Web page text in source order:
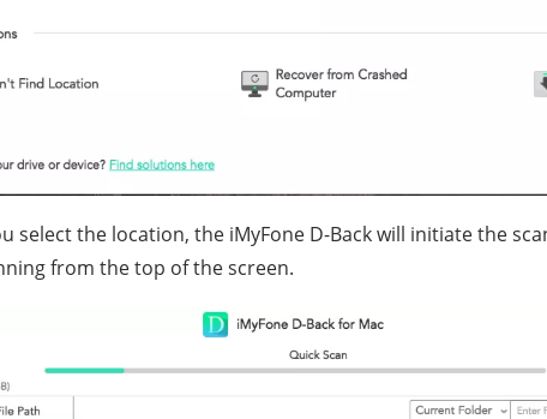
select the location, the iMyFone D-Back will initiate the
from the top of the screen.